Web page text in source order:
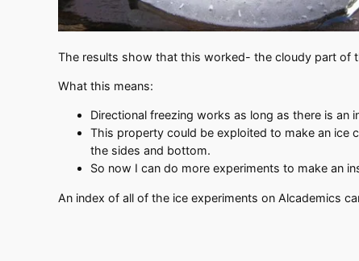
The results show that this worked- the cloudy part of
What this means:
Directional freezing works as long as there is
This property could be exploited to make an ice
the sides and bottom.
So now I can do more experiments to make an
An index of all of the ice experiments on Alcademics